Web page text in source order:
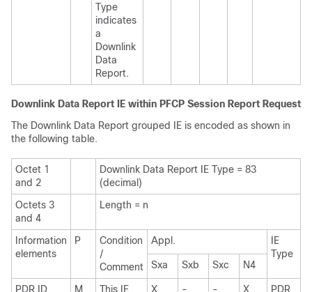
Type
indicates
a
Downlink
Data
Report.
Downlink Data Report IE within PFCP Session Report Request
The Downlink Data Report grouped IE is encoded as shown in
the following table.
Octet 1
and 2
Downlink Data Report IE Type = 83
(decimal)
Octets 3
and 4
Length = n
Information
elements
P
Condition
/
Comment
Appl.
IE
Type
Sxa
Sxb Sxc N4
PDR ID M
This IE
X - - X
PDR